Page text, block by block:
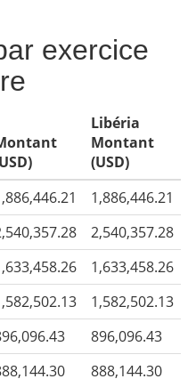
exercice
Libéria
Montant
(USD)
1,886,446.21
2,540,357.28
1,633,458.26
1,582,502.13
896,096.43
888,144.30